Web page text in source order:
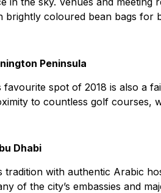
brightly coloured bean bags for
Peninsula
favourite spot of 2018 is also a
to countless golf courses,
Dhabi
tradition with authentic Arabic
of the city’s embassies and